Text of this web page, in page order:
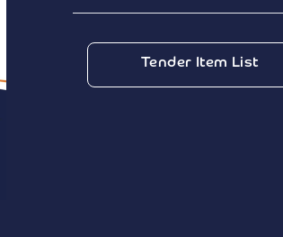
Tender Item List